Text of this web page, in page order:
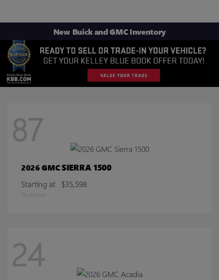
New Buick and GMC Inventory
87
2026 GMCSIERRA 1500
Starting at $35,598
Disclosure
24